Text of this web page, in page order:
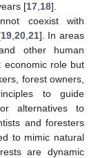
[17 18].
coexist with
19, 20, 21]. In areas
other human
economic role but
forest owners,
to guide
alternatives to
and foresters
to mimic natural
are dynamic